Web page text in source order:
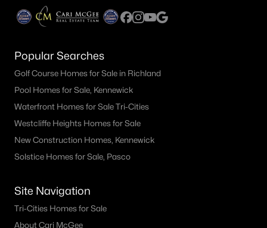
Popular Searches
Golf Course Homes for Sale in Richland
Pool Homes for Sale, Kennewick
Waterfront Homes for Sale Tri-Cities
Westcliffe Heights Homes for Sale
New Construction Homes, Kennewick
Solstice Homes for Sale, Pasco
Site Navigation
Tri-Cities Homes for Sale
About Cari McGee